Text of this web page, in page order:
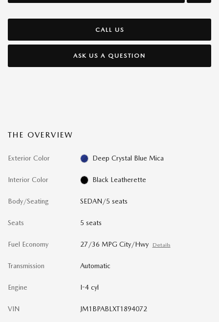
CALL US
ASK US A QUESTION
THE OVERVIEW
Exterior Color Deep Crystal Blue Mica
Interior Color Black Leatherette
Body/Seating SEDAN/5 seats
Seats 5 seats
Fuel Economy 27/36 MPG City/Hwy Details
Transmission Automatic
Engine I-4 cyl
VIN JM1BPABLXT1894072